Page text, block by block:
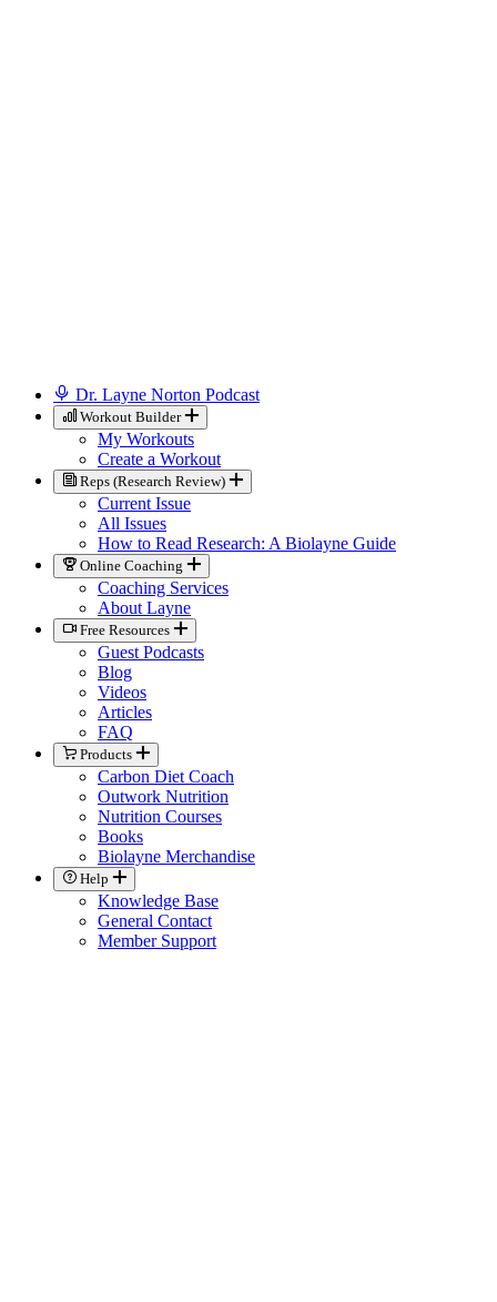
Dr. Layne Norton Podcast
Workout Builder
My Workouts
Create a Workout
Reps (Research Review)
Current Issue
All Issues
How to Read Research: A Biolayne Guide
Online Coaching
Coaching Services
About Layne
Free Resources
Guest Podcasts
Blog
Videos
Articles
FAQ
Products
Carbon Diet Coach
Outwork Nutrition
Nutrition Courses
Books
Biolayne Merchandise
Help
Knowledge Base
General Contact
Member Support